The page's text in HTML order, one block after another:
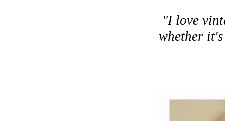
"I love
whether